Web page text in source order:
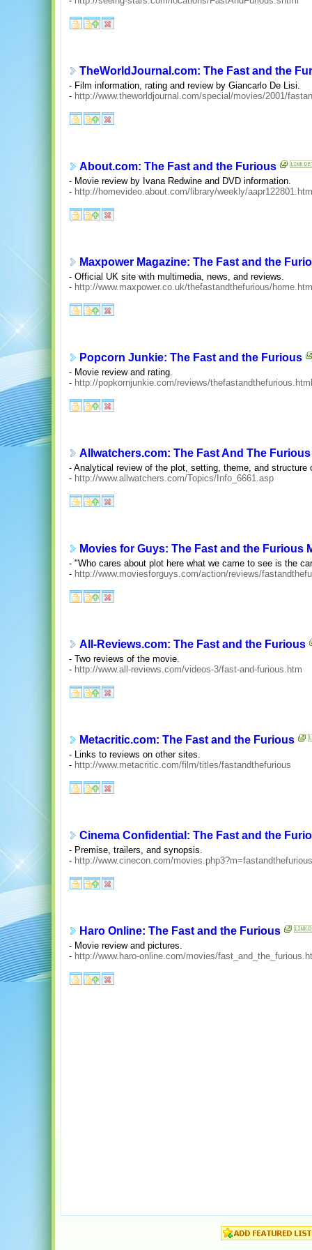
TheWorldJournal.com: The Fast and the
- Film information, rating and review by Giancarlo De Lisi.
- http://www.theworldjournal.com/special/movies/2001/
About.com: The Fast and the Furious
- Movie review by Ivana Redwine and DVD information.
- http://homevideo.about.com/library/weekly/aapr122801.htm
Maxpower Magazine: The Fast and the
- Official UK site with multimedia, news, and reviews.
- http://www.maxpower.co.uk/thefastandthefurious/
Popcorn Junkie: The Fast and the Furious
- Movie review and rating.
- http://popkornjunkie.com/reviews/thefastandthefurious.html
Allwatchers.com: The Fast And The Furious
- Analytical review of the plot, setting, theme, and
- http://www.allwatchers.com/Topics/Info_6661.asp
Movies for Guys: The Fast and the Furious
- "Who cares about plot here what we came to see is the
- http://www.moviesforguys.com/action/reviews/
All-Reviews.com: The Fast and the Furious
- Two reviews of the movie.
- http://www.all-reviews.com/videos-3/fast-and-furious.htm
Metacritic.com: The Fast and the Furious
- Links to reviews on other sites.
- http://www.metacritic.com/film/titles/fastandthefurious
Cinema Confidential: The Fast and the
- Premise, trailers, and synopsis.
- http://www.cinecon.com/movies.php3?m=fastandthefurious
Haro Online: The Fast and the Furious
- Movie review and pictures.
- http://www.haro-online.com/movies/